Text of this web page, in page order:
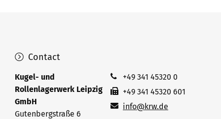
Contact
Kugel- und
Rollenlagerwerk Leipzig
GmbH
Gutenbergstraße 6
+49 341 45320 0
+49 341 45320 601
info@krw.de